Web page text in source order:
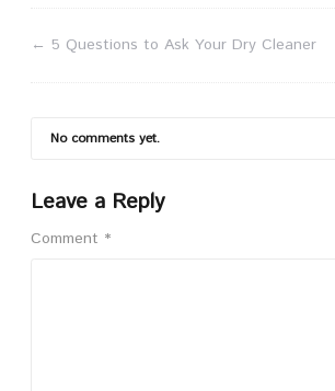
← 5 Questions to Ask Your Dry Cleaner
No comments yet.
Leave a Reply
Comment *